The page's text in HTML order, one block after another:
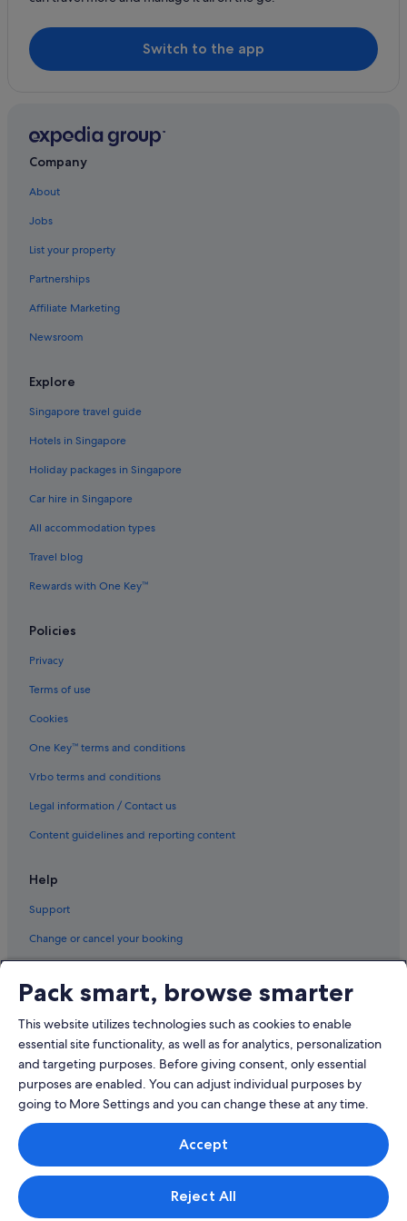
Langham Hotels in Tung Chung
Mandarin Oriental Hotel Group in Tung Chung
Marriott Hotels & Resorts in Tung Chung
Hotels with Spa in Tung Chung
Tung Chung Hotels
Resorts in Tung Chung
Aparthotels in Tung Chung
Switch to the app
Company
About
Jobs
List your property
Partnerships
Affiliate Marketing
Newsroom
Explore
Singapore travel guide
Hotels in Singapore
Holiday packages in Singapore
Car hire in Singapore
All accommodation types
Travel blog
Rewards with One Key™
Policies
Privacy
Terms of use
Cookies
One Key™ terms and conditions
Vrbo terms and conditions
Legal information / Contact us
Content guidelines and reporting content
Help
Support
Change or cancel your booking
Book a flight using an airline credit
International travel documents
© 2026 Expedia, Inc., an Expedia Group company. All rights reserved.
Expedia and the Expedia Logo are trademarks or registered trademarks
Singapore Travel Licence No. TA03984 held by Expedia Services
Singapore Pte. Ltd. Customer Support: +65 6415 5555
Pack smart, browse smarter
This website utilizes technologies such as cookies to enable
essential site functionality, as well as for analytics, personalization
and targeting purposes. Before giving consent, only essential
purposes are enabled. You can adjust individual purposes by
going to More Settings and you can change these at any time.
Accept
Reject All